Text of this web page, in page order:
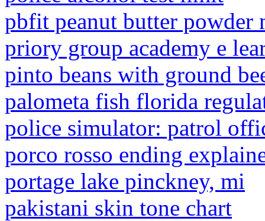
pbfit peanut butter powder
priory group academy e
pinto beans with ground
palometa fish florida
police simulator: patrol
porco rosso ending
portage lake pinckney, mi
pakistani skin tone chart